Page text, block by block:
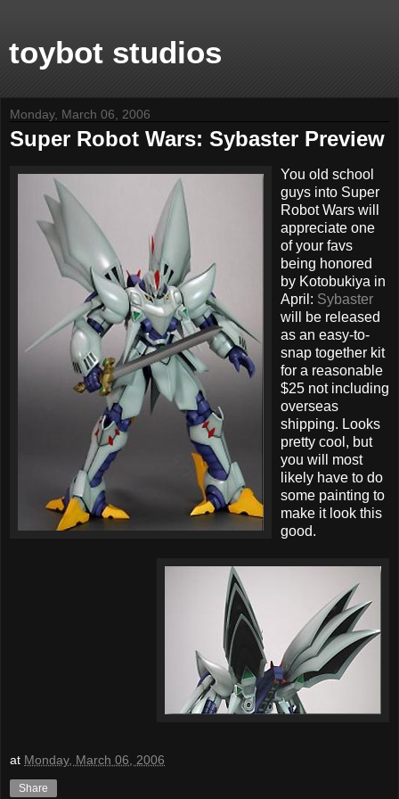
toybot studios
Monday, March 06, 2006
Super Robot Wars: Sybaster Preview
You old school
guys into Super
Robot Wars will
appreciate one
of your favs
being honored
by Kotobukiya in
April: Sybaster
will be released
as an easy-to-
snap together kit
for a reasonable
$25 not including
overseas
shipping. Looks
pretty cool, but
you will most
likely have to do
some painting to
make it look this
good.
at Monday, March 06, 2006
Share